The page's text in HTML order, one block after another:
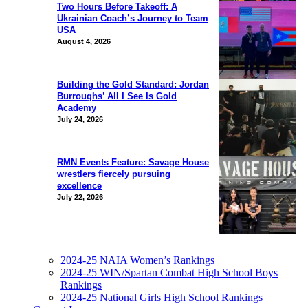
Two Hours Before Takeoff: A
Ukrainian Coach’s Journey to Team
USA
August 4, 2026
Building the Gold Standard: Jordan
Burroughs’ All I See Is Gold
Academy
July 24, 2026
RMN Events Feature: Savage House
wrestlers fiercely pursuing
excellence
July 22, 2026
2024-25 NAIA Women’s Rankings
2024-25 WIN/Spartan Combat High School Boys
Rankings
2024-25 National Girls High School Rankings